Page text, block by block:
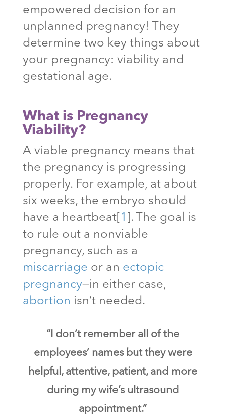
empowered decision for an
unplanned pregnancy! They
determine two key things about
your pregnancy: viability and
gestational age.
What is Pregnancy
Viability?
A viable pregnancy means that
the pregnancy is progressing
properly. For example, at about
six weeks, the embryo should
have a heartbeat[ 1
. The goal is
to rule out a nonviable
pregnancy, such as a
miscarriage or an ectopic
pregnancy—in either case,
abortion isn’t needed.
“I don’t remember all of the
employees’ names but they were
helpful, attentive, patient, and more
during my wife’s ultrasound
appointment.”